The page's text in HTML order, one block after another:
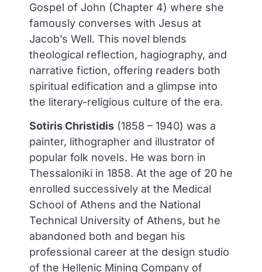
Gospel of John (Chapter 4) where she
famously converses with Jesus at
Jacob’s Well. This novel blends
theological reflection, hagiography, and
narrative fiction, offering readers both
spiritual edification and a glimpse into
the literary-religious culture of the era.
Sotiris Christidis (1858 – 1940) was a
painter, lithographer and illustrator of
popular folk novels. He was born in
Thessaloniki in 1858. At the age of 20 he
enrolled successively at the Medical
School of Athens and the National
Technical University of Athens, but he
abandoned both and began his
professional career at the design studio
of the Hellenic Mining Company of